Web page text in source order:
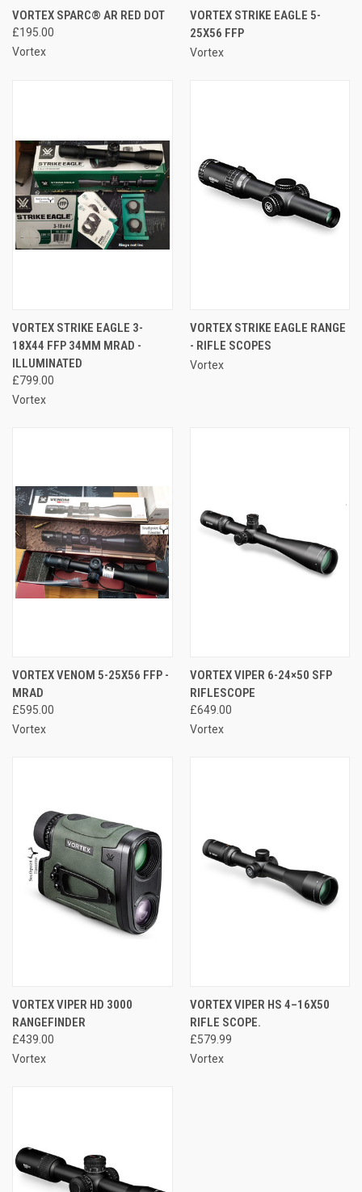
VORTEX SPARC® AR RED DOT
£195.00
Vortex
VORTEX STRIKE EAGLE 5-
25X56 FFP
Vortex
VORTEX STRIKE EAGLE 3-
18X44 FFP 34MM MRAD -
ILLUMINATED
£799.00
Vortex
VORTEX STRIKE EAGLE RANGE
- RIFLE SCOPES
Vortex
VORTEX VENOM 5-25X56 FFP -
MRAD
£595.00
Vortex
VORTEX VIPER 6-24×50 SFP
RIFLESCOPE
£649.00
Vortex
VORTEX VIPER HD 3000
RANGEFINDER
£439.00
Vortex
VORTEX VIPER HS 4–16X50
RIFLE SCOPE.
£579.99
Vortex